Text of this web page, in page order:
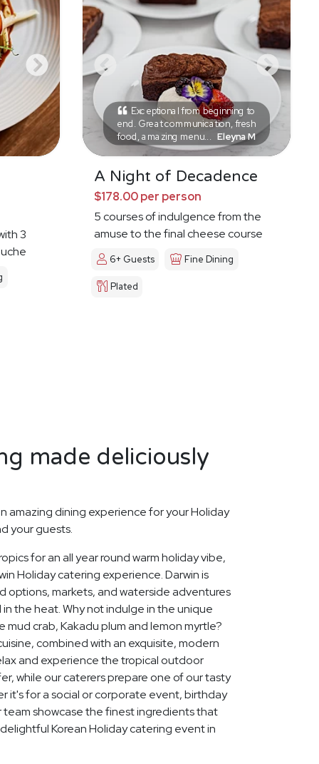
3
Exceptional from beginning to
end. Great communication, fresh
food, amazing menu... Eleyna M
A Night of Decadence
$178.00 per person
5 courses of indulgence from the
amuse to the final cheese course
6+ Guests Fine Dining
Plated
made deliciously
amazing dining experience for your Holiday
your guests.
for an all year round warm holiday vibe,
Holiday catering experience. Darwin is
options, markets, and waterside adventures
the heat. Why not indulge in the unique
mud crab, Kakadu plum and lemon myrtle?
combined with an exquisite, modern
and experience the tropical outdoor
while our caterers prepare one of our tasty
it's for a social or corporate event, birthday
showcase the finest ingredients that
Korean Holiday catering event in